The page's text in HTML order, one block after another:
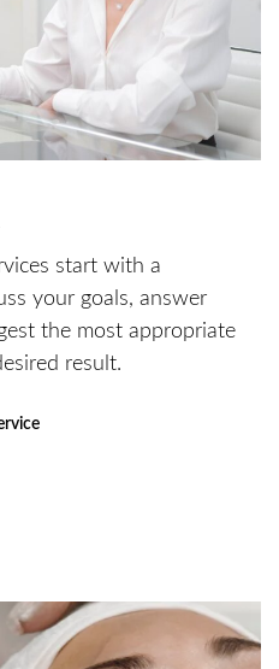
start with a
your goals, answer
the most appropriate
result.